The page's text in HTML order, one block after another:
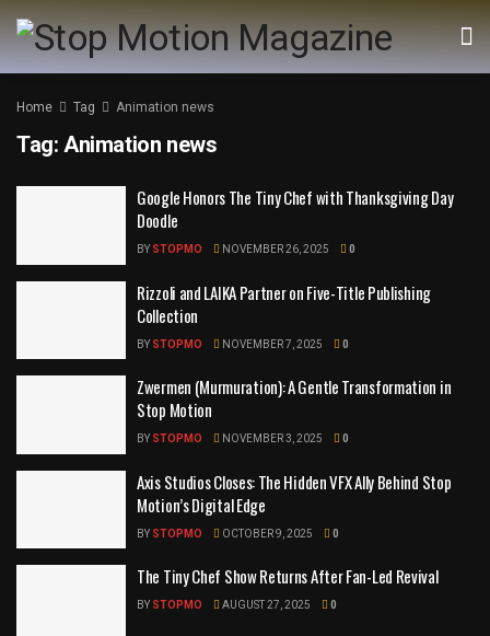
Home Tag Animation news
Tag: Animation news
Google Honors The Tiny Chef with Thanksgiving Day
Doodle
BY STOPMO NOVEMBER 26, 2025 0
Rizzoli and LAIKA Partner on Five-Title Publishing
Collection
BY STOPMO NOVEMBER 7, 2025 0
Zwermen (Murmuration): A Gentle Transformation in
Stop Motion
BY STOPMO NOVEMBER 3, 2025 0
Axis Studios Closes: The Hidden VFX Ally Behind Stop
Motion’s Digital Edge
BY STOPMO OCTOBER 9, 2025 0
The Tiny Chef Show Returns After Fan-Led Revival
BY STOPMO AUGUST 27, 2025 0